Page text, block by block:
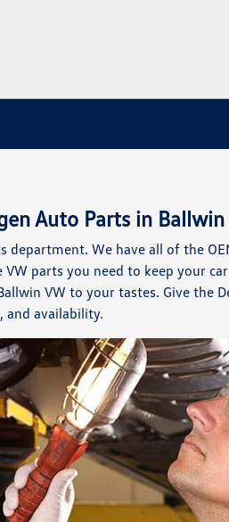
Auto Parts in Ballwin
department. We have all of the
parts you need to keep your
VW to your tastes. Give the
and availability.